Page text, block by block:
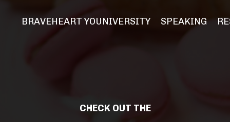
BRAVEHEART YOUNIVERSITY SPEAKING
CHECK OUT THE